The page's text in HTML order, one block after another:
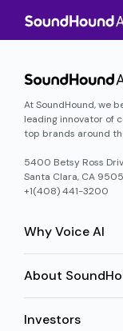
At SoundHound, we
leading innovator of
top brands around
5400 Betsy Ross
Santa Clara, CA
+1(408) 441-3200
Why Voice AI
About
Investors